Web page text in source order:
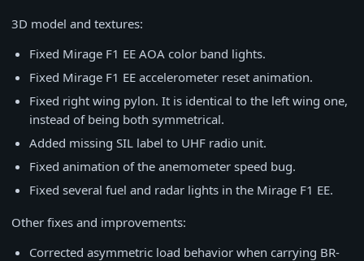
3D model and textures:
Fixed Mirage F1 EE AOA color band lights.
Fixed Mirage F1 EE accelerometer reset animation.
Fixed right wing pylon. It is identical to the left wing one,
instead of being both symmetrical.
Added missing SIL label to UHF radio unit.
Fixed animation of the anemometer speed bug.
Fixed several fuel and radar lights in the Mirage F1 EE.
Other fixes and improvements:
Corrected asymmetric load behavior when carrying BR-